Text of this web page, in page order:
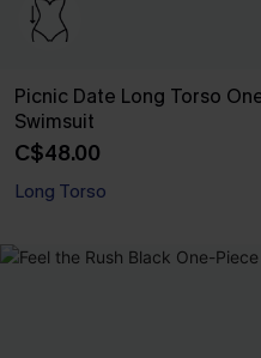
Picnic Date Long Torso
Swimsuit
C$48.00
Long Torso